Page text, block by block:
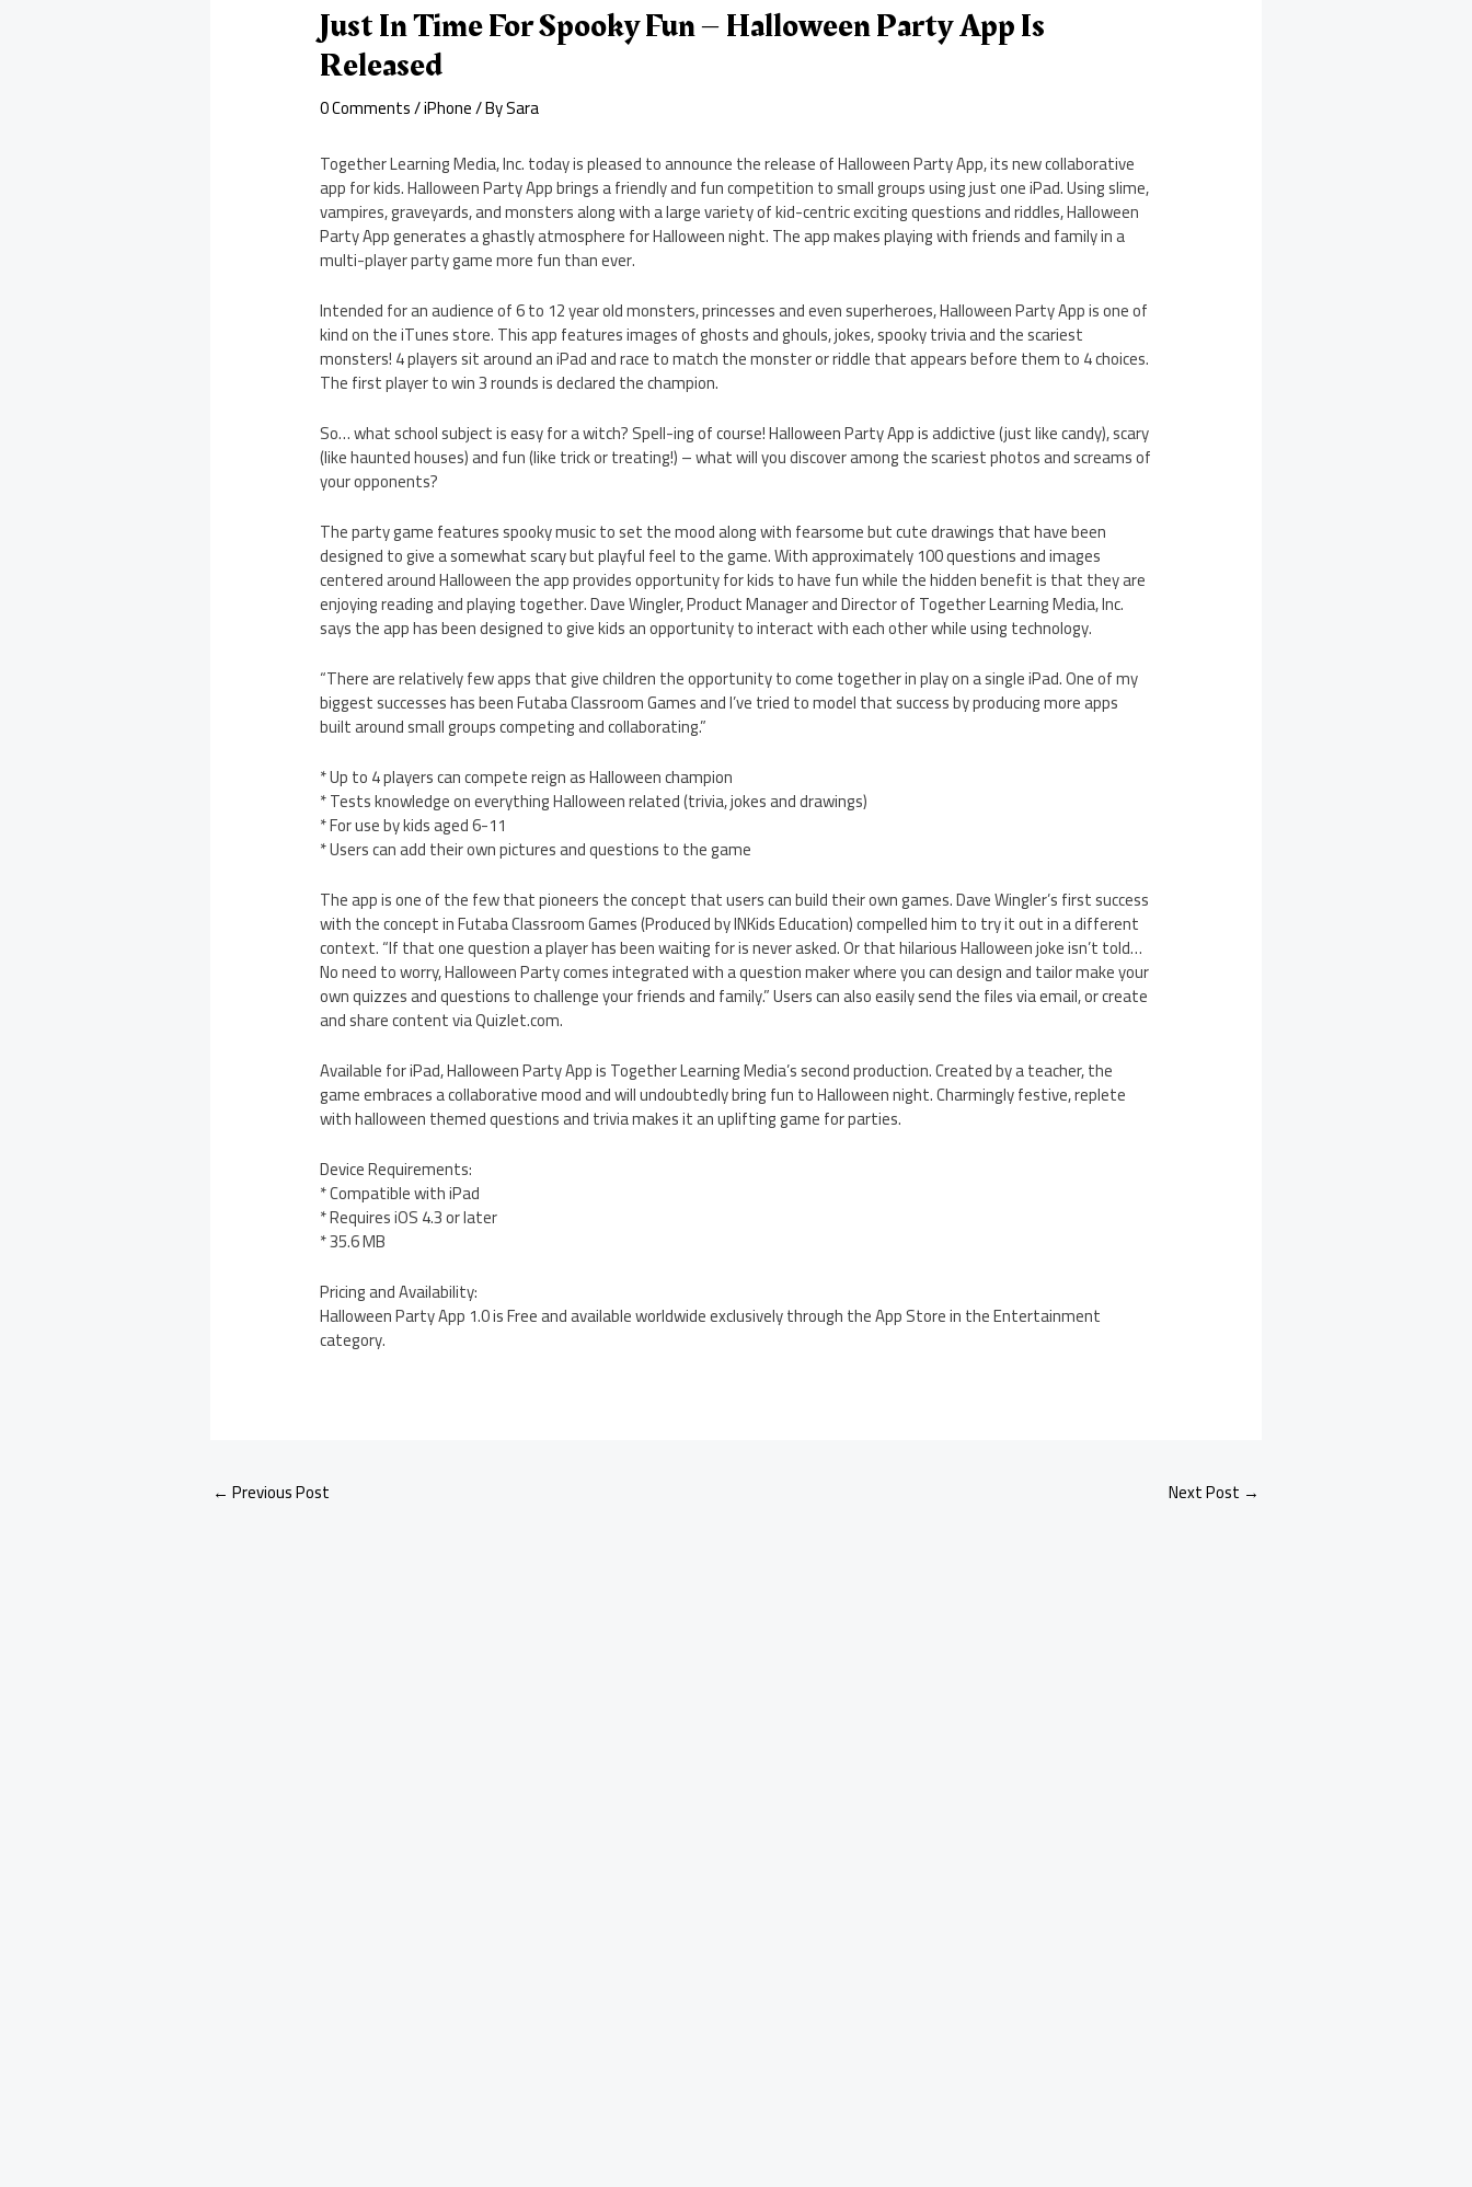
Just In Time For Spooky Fun – Halloween Party App Is
Released
0 Comments/iPhone/ BySara
Together Learning Media, Inc. today is pleased to announce the release of Halloween Party App, its new collaborative
app for kids. Halloween Party App brings a friendly and fun competition to small groups using just one iPad. Using slime,
vampires, graveyards, and monsters along with a large variety of kid-centric exciting questions and riddles, Halloween
Party App generates a ghastly atmosphere for Halloween night. The app makes playing with friends and family in a
multi-player party game more fun than ever.
Intended for an audience of 6 to 12 year old monsters, princesses and even superheroes, Halloween Party App is one of
kind on the iTunes store. This app features images of ghosts and ghouls, jokes, spooky trivia and the scariest
monsters! 4 players sit around an iPad and race to match the monster or riddle that appears before them to 4 choices.
The first player to win 3 rounds is declared the champion.
So… what school subject is easy for a witch? Spell-ing of course! Halloween Party App is addictive (just like candy), scary
(like haunted houses) and fun (like trick or treating!) – what will you discover among the scariest photos and screams of
your opponents?
The party game features spooky music to set the mood along with fearsome but cute drawings that have been
designed to give a somewhat scary but playful feel to the game. With approximately 100 questions and images
centered around Halloween the app provides opportunity for kids to have fun while the hidden benefit is that they are
enjoying reading and playing together. Dave Wingler, Product Manager and Director of Together Learning Media, Inc.
says the app has been designed to give kids an opportunity to interact with each other while using technology.
“There are relatively few apps that give children the opportunity to come together in play on a single iPad. One of my
biggest successes has been Futaba Classroom Games and I’ve tried to model that success by producing more apps
built around small groups competing and collaborating.”
* Up to 4 players can compete reign as Halloween champion
* Tests knowledge on everything Halloween related (trivia, jokes and drawings)
* For use by kids aged 6-11
* Users can add their own pictures and questions to the game
The app is one of the few that pioneers the concept that users can build their own games. Dave Wingler’s first success
with the concept in Futaba Classroom Games (Produced by INKids Education) compelled him to try it out in a different
context. “If that one question a player has been waiting for is never asked. Or that hilarious Halloween joke isn’t told…
No need to worry, Halloween Party comes integrated with a question maker where you can design and tailor make your
own quizzes and questions to challenge your friends and family.” Users can also easily send the files via email, or create
and share content via Quizlet.com.
Available for iPad, Halloween Party App is Together Learning Media’s second production. Created by a teacher, the
game embraces a collaborative mood and will undoubtedly bring fun to Halloween night. Charmingly festive, replete
with halloween themed questions and trivia makes it an uplifting game for parties.
Device Requirements:
* Compatible with iPad
* Requires iOS 4.3 or later
* 35.6 MB
Pricing and Availability:
Halloween Party App 1.0 is Free and available worldwide exclusively through the App Store in the Entertainment
category.
← Previous Post Next Post →